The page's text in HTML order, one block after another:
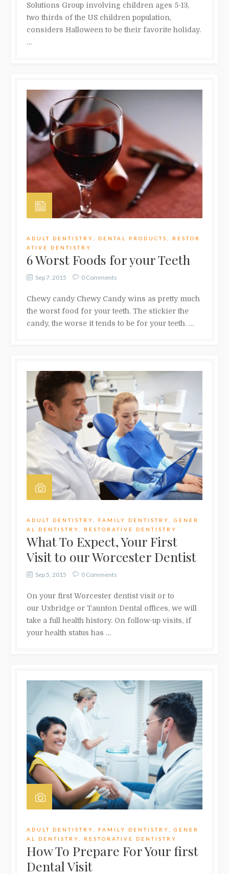
Solutions Group involving children ages 5-13,
two thirds of the US children population,
considers Halloween to be their favorite holiday.
…
ADULT DENTISTRY DENTAL PRODUCTS
RESTOR
ATIVE DENTISTRY
6 Worst Foods for your Teeth
Sep 7, 2015 0 Comments
Chewy candy Chewy Candy wins as pretty much
the worst food for your teeth. The stickier the
candy, the worse it tends to be for your teeth. …
ADULT DENTISTRY FAMILY DENTISTRY ,GENER
AL DENTISTRY
RESTORATIVE DENTISTRY
What To Expect, Your First
Visit to our Worcester Dentist
Sep 5, 2015 0 Comments
On your first Worcester dentist visit or to
our Uxbridge or Taunton Dental offices, we will
take a full health history. On follow-up visits, if
your health status has …
ADULT DENTISTRY FAMILY DENTISTRY ,GENER
AL DENTISTRY
RESTORATIVE DENTISTRY
How To Prepare For Your first
Dental Visit